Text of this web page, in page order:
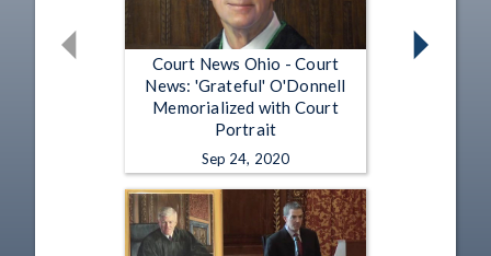
Court News Ohio - Court
News: 'Grateful' O'Donnell
Memorialized with Court
Portrait
Sep 24, 2020